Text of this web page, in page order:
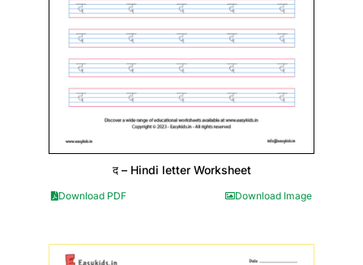
द – Hindi letter Worksheet
Download PDF Download Image